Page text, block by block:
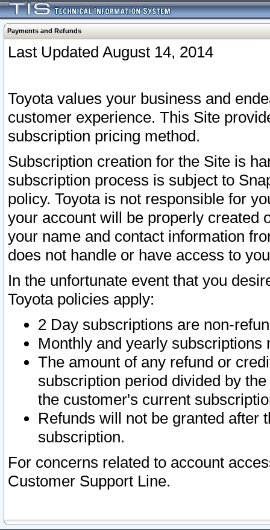
Payments and Refunds
Last Updated August 14, 2014
Toyota values your business and
customer experience. This Site
subscription pricing method.
Subscription creation for the Site is
subscription process is subject to
policy. Toyota is not responsible for
your account will be properly created
your name and contact information
does not handle or have access to
In the unfortunate event that you
Toyota policies apply:
2 Day subscriptions are non-
Monthly and yearly subscriptions
The amount of any refund or
subscription period divided by
the customer's current
Refunds will not be granted after
subscription.
For concerns related to account
Customer Support Line.